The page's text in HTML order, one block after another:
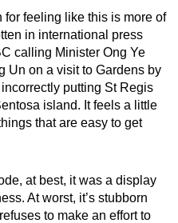
for feeling like this is more of
in international press
calling Minister Ong Ye
Un on a visit to Gardens by
putting St Regis
island. It feels a little
that are easy to get
at best, it was a display
At worst, it’s stubborn
to make an effort to